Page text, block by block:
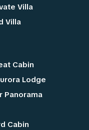
Villa
Villa
Cabin
Lodge
Panorama
Cabin